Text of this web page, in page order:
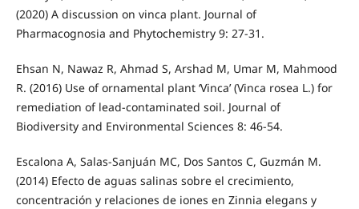
(2020) A discussion on vinca plant. Journal of
Pharmacognosia and Phytochemistry 9: 27-31.
Ehsan N, Nawaz R, Ahmad S, Arshad M, Umar M, Mahmood
R. (2016) Use of ornamental plant ‘Vinca’ (Vinca rosea L.) for
remediation of lead-contaminated soil. Journal of
Biodiversity and Environmental Sciences 8: 46-54.
Escalona A, Salas-Sanjuán MC, Dos Santos C, Guzmán M.
(2014) Efecto de aguas salinas sobre el crecimiento,
concentración y relaciones de iones en Zinnia elegans y